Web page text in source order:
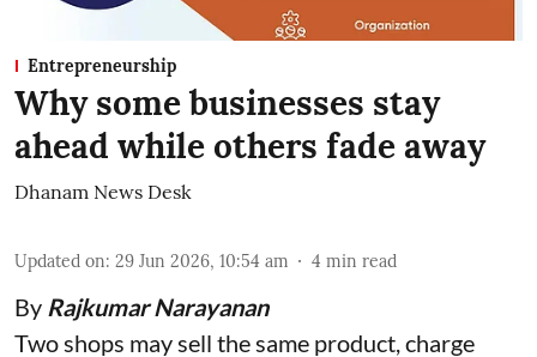
Entrepreneurship
Why some businesses stay
ahead while others fade away
Dhanam News Desk
Updated on: 29 Jun 2026, 10:54 am 4 min read
By Rajkumar Narayanan
Two shops may sell the same product, charge